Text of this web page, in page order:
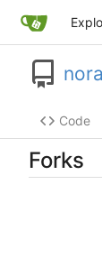
nora
Code
Forks